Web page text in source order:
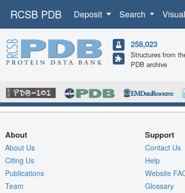
RCSB PDB Deposit Search
258,023
Structures from
PDB archive
About
About Us
Citing Us
Publications
Team
Support
Contact Us
Help
Website
Glossary